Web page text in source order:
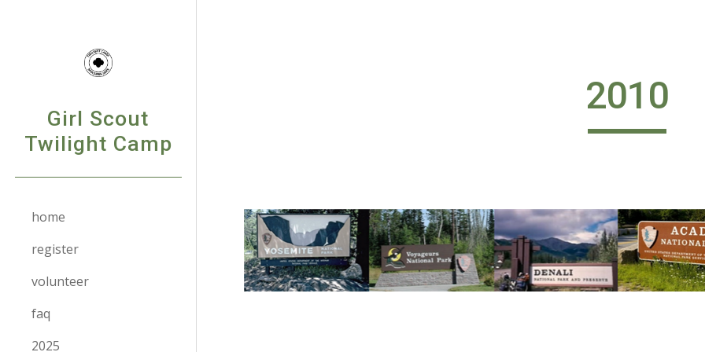
Girl Scout
Twilight Camp
home
register
volunteer
faq
2025
2010